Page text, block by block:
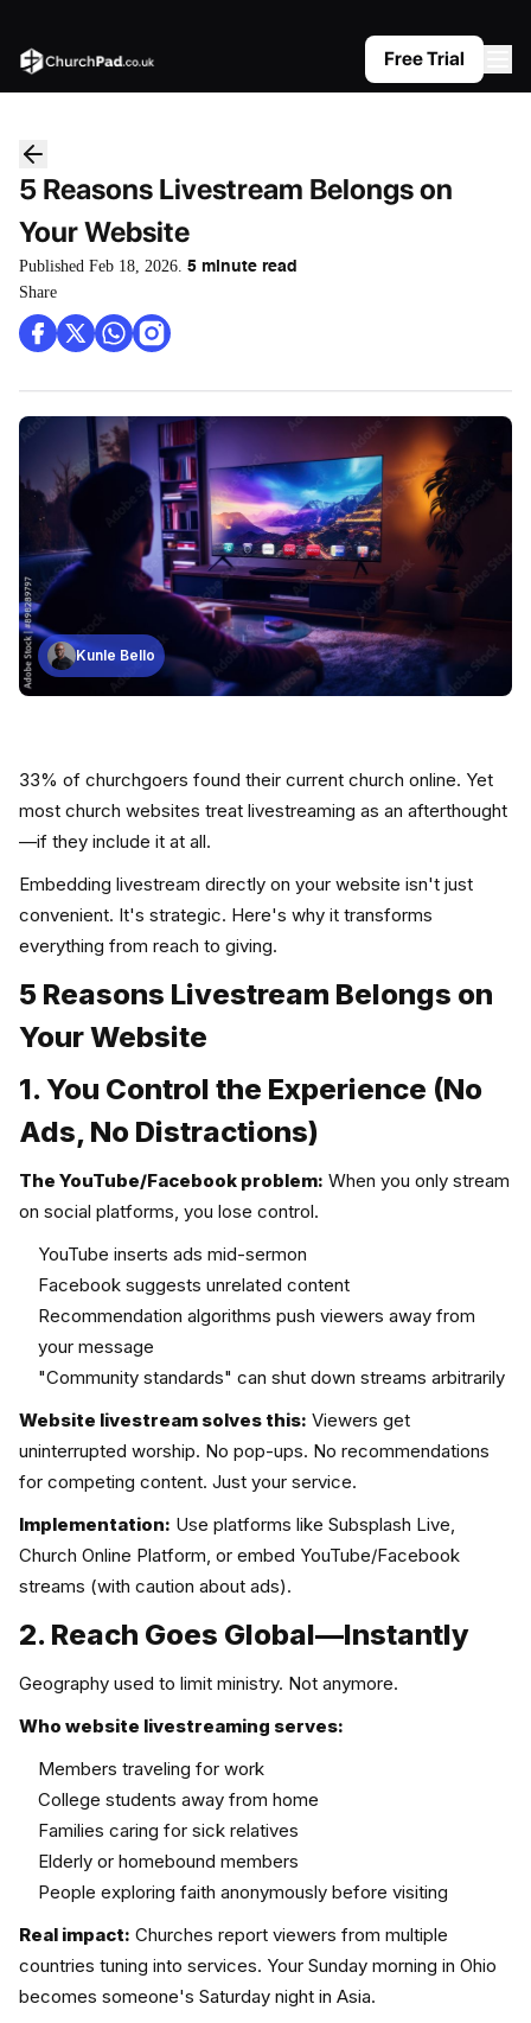
Free Trial
5 Reasons Livestream Belongs on
Your Website
Published Feb 18, 2026. 5 minute read
Share
Kunle Bello
33% of churchgoers found their current church online. Yet
most church websites treat livestreaming as an afterthought
—if they include it at all.
Embedding livestream directly on your website isn't just
convenient. It's strategic. Here's why it transforms
everything from reach to giving.
5 Reasons Livestream Belongs on
Your Website
1. You Control the Experience (No
Ads, No Distractions)
The YouTube/Facebook problem: When you only stream
on social platforms, you lose control.
YouTube inserts ads mid-sermon
Facebook suggests unrelated content
Recommendation algorithms push viewers away from
your message
"Community standards" can shut down streams arbitrarily
Website livestream solves this: Viewers get
uninterrupted worship. No pop-ups. No recommendations
for competing content. Just your service.
Implementation: Use platforms like Subsplash Live,
Church Online Platform, or embed YouTube/Facebook
streams (with caution about ads).
2. Reach Goes Global—Instantly
Geography used to limit ministry. Not anymore.
Who website livestreaming serves:
Members traveling for work
College students away from home
Families caring for sick relatives
Elderly or homebound members
People exploring faith anonymously before visiting
Real impact: Churches report viewers from multiple
countries tuning into services. Your Sunday morning in Ohio
becomes someone's Saturday night in Asia.